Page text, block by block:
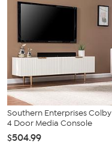
Southern Enterprises Colby
4 Door Media Console
$504.99